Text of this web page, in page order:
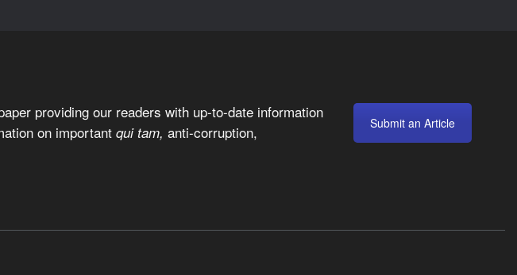
providing our readers with up-to-date information
on important qui tam, anti-corruption,
Submit an Article